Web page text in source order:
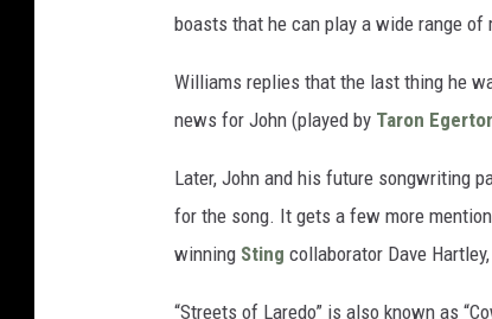
boasts that he can play a wide range
Williams replies that the last thing he
news for John (played by Taron
Later, John and his future songwriting
for the song. It gets a few more
winning Sting collaborator Dave
“Streets of Laredo” is also known as